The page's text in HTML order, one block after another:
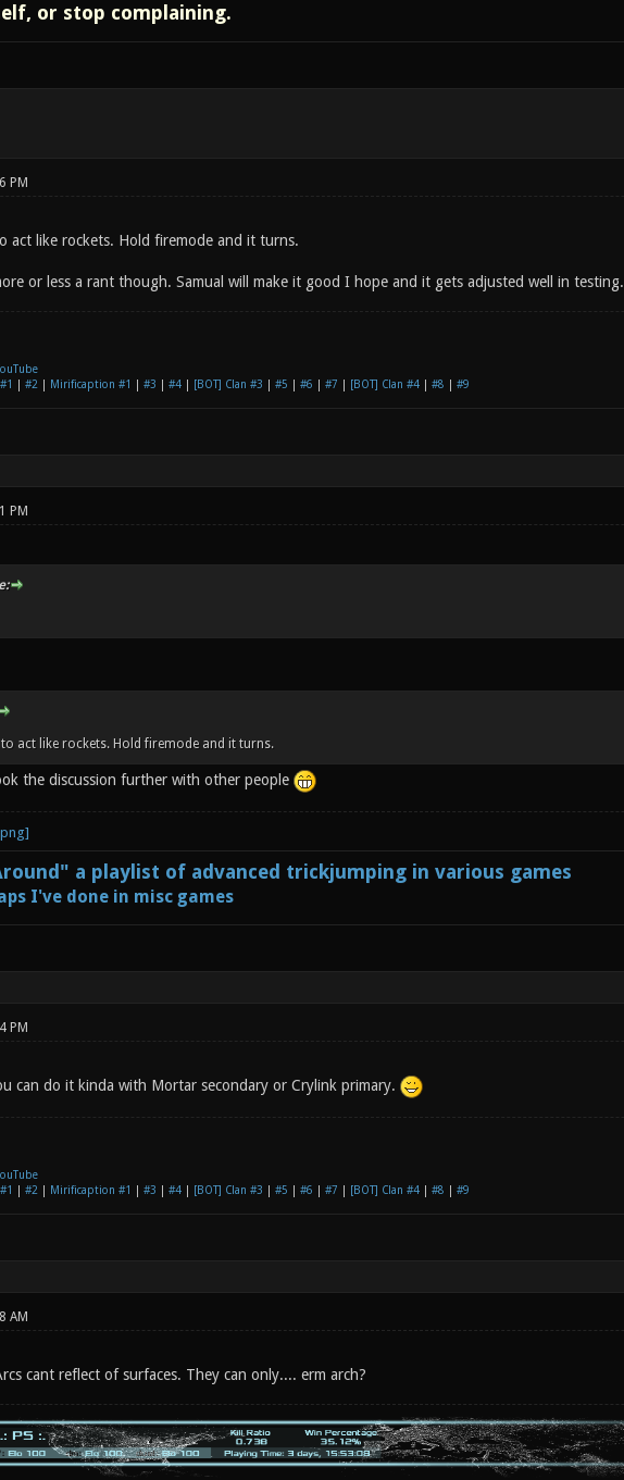
or stop complaining.
PM
act like rockets. Hold firemode and it turns.
or less a rant though. Samual will make it good I hope and it gets adjusted well in testing.
#2 Mirificaption #1 #3 #4| [BOT] Clan #3 #5 #6 #7 [BOT] Clan #4| #8 #9
PM
act like rockets. Hold firemode and it turns.
the discussion further with other people
a playlist of advanced trickjumping in various games
I've done in misc games
PM
can do it kinda with Mortar secondary or Crylink primary.
#2 Mirificaption #1 #3 #4| [BOT] Clan #3 #5 #6 #7 [BOT] Clan #4| #8 #9
AM
cant reflect of surfaces. They can only.... erm arch?